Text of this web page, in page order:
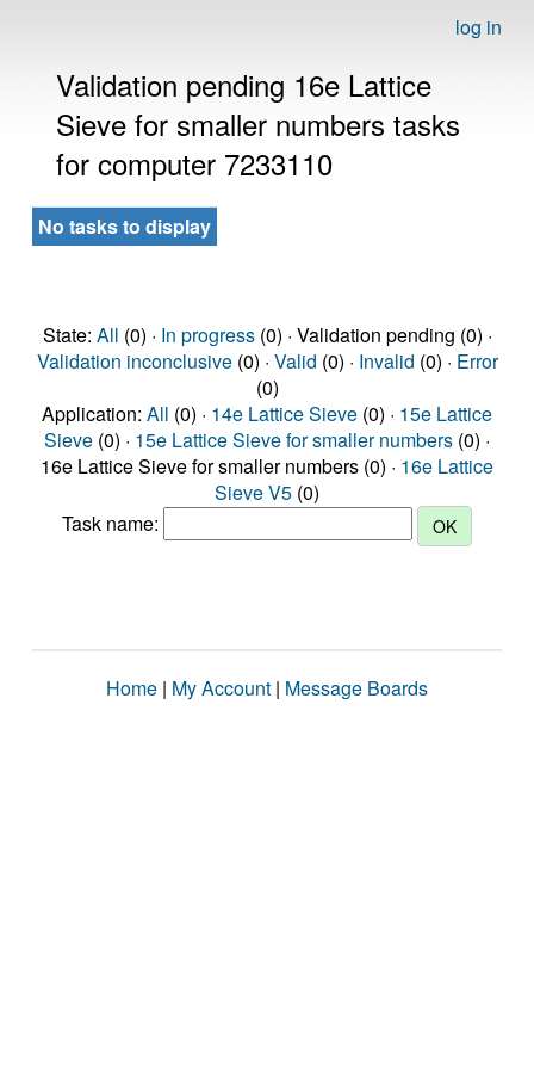
log in
Validation pending 16e Lattice
Sieve for smaller numbers tasks
for computer 7233110
No tasks to display
State: All (0) · In progress(0) · Validation pending (0) ·
Validation inconclusive(0) · Valid (0) · Invalid (0) · Error
(0)
Application: All (0) · 14e Lattice Sieve (0) · 15e Lattice
Sieve (0) · 15e Lattice Sieve for smaller numbers (0) ·
16e Lattice Sieve for smaller numbers (0) · 16e Lattice
Sieve V5 (0)
Task name:
Home | My Account | Message Boards